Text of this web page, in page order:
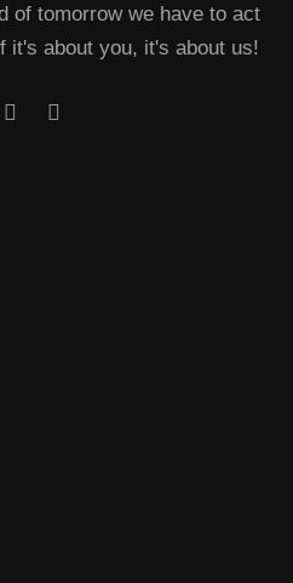
of tomorrow we have to act
it's about you, it's about us!